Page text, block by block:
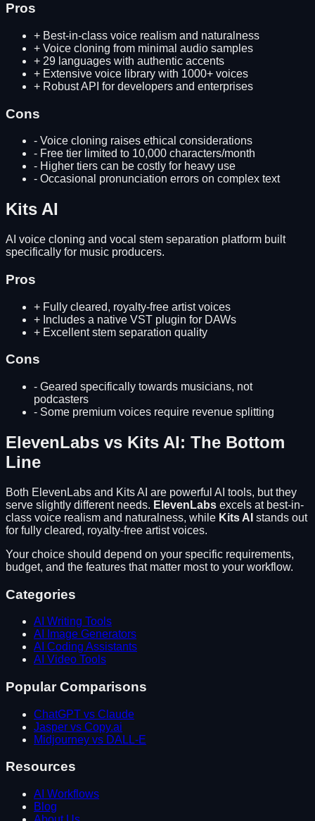
Pros
+ Best-in-class voice realism and naturalness
+ Voice cloning from minimal audio samples
+ 29 languages with authentic accents
+ Extensive voice library with 1000+ voices
+ Robust API for developers and enterprises
Cons
- Voice cloning raises ethical considerations
- Free tier limited to 10,000 characters/month
- Higher tiers can be costly for heavy use
- Occasional pronunciation errors on complex text
Kits AI
AI voice cloning and vocal stem separation platform built
specifically for music producers.
Pros
+ Fully cleared, royalty-free artist voices
+ Includes a native VST plugin for DAWs
+ Excellent stem separation quality
Cons
- Geared specifically towards musicians, not
podcasters
- Some premium voices require revenue splitting
ElevenLabs vs Kits AI: The Bottom
Line
Both ElevenLabs and Kits AI are powerful AI tools, but they
serve slightly different needs. ElevenLabs excels at best-in-
class voice realism and naturalness, while Kits AI stands out
for fully cleared, royalty-free artist voices.
Your choice should depend on your specific requirements,
budget, and the features that matter most to your workflow.
Categories
AI Writing Tools
AI Image Generators
AI Coding Assistants
AI Video Tools
Popular Comparisons
ChatGPT vs Claude
Jasper vs Copy.ai
Midjourney vs DALL-E
Resources
AI Workflows
Blog